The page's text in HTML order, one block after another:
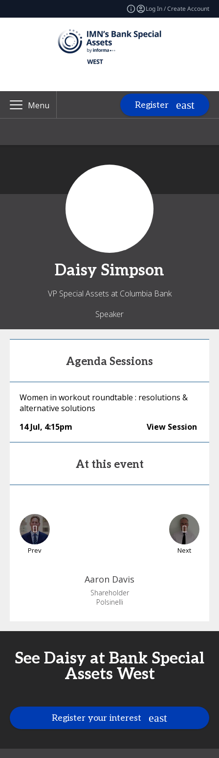
Log In / Create Account
Menu Register
Daisy Simpson
VP Special Assets at Columbia Bank
Speaker
Agenda Sessions
Women in workout roundtable : resolutions &
alternative solutions
14 Jul, 4:15pm View Session
At this event
Prev Next
Aaron Davis
Shareholder
Polsinelli
See Daisy at Bank Special
Assets West
Register your interest